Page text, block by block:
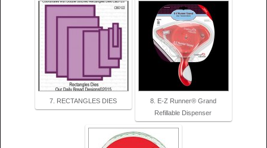
7. RECTANGLES DIES
8. E-Z Runner® Grand
Refillable Dispenser